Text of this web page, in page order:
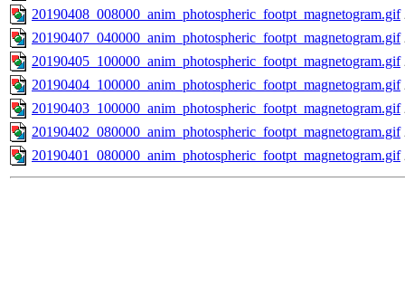
20190408_008000_anim_photospheric_footpt_magnetogram.gif
20190407_040000_anim_photospheric_footpt_magnetogram.gif
20190405_100000_anim_photospheric_footpt_magnetogram.gif
20190404_100000_anim_photospheric_footpt_magnetogram.gif
20190403_100000_anim_photospheric_footpt_magnetogram.gif
20190402_080000_anim_photospheric_footpt_magnetogram.gif
20190401_080000_anim_photospheric_footpt_magnetogram.gif